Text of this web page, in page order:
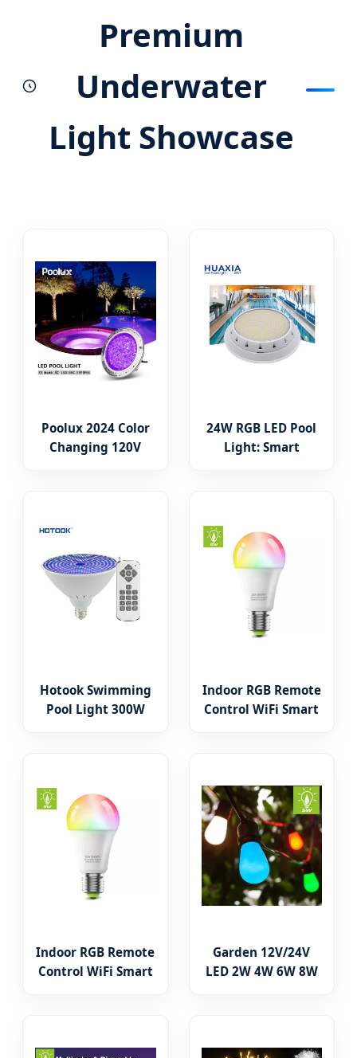
Premium
Underwater
Light Showcase
Poolux 2024 Color
Changing 120V
Replacement
24W RGB LED Pool
Light: Smart
Hotook Swimming
Pool Light 300W
Replacement Bulbs
Indoor RGB Remote
Control WiFi Smart
Lights
3W/5W/7W/9W/12W/15W
Indoor RGB Remote
Control WiFi Smart
Lighting LED Lamp
Garden 12V/24V
LED 2W 4W 6W 8W
LED Antique Bulb